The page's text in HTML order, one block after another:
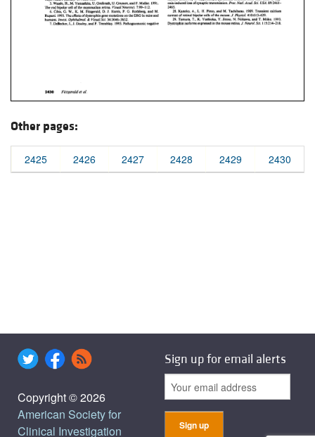
Other pages:
2425 2426 2427 2428 2429 2430
Copyright © 2026
American Society for
Clinical Investigation
Sign up for email alerts